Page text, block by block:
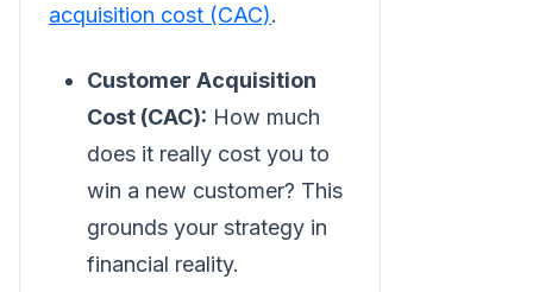
acquisition cost (CAC).
Customer Acquisition
Cost (CAC): How much
does it really cost you to
win a new customer? This
grounds your strategy in
financial reality.